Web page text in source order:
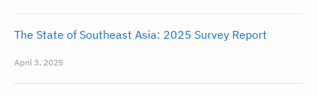
The State of Southeast Asia: 2025 Survey Report
April 3, 2025